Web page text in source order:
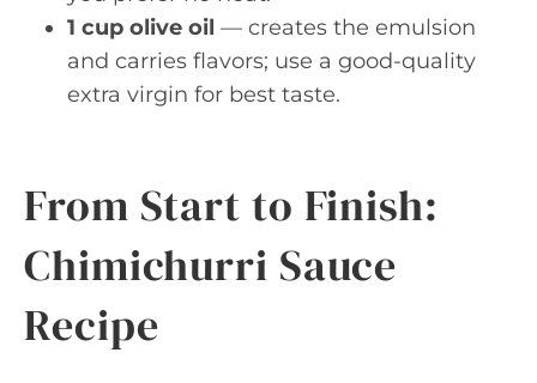
1 cup olive oil — creates the emulsion
and carries flavors; use a good-quality
extra virgin for best taste.
From Start to Finish:
Chimichurri Sauce
Recipe